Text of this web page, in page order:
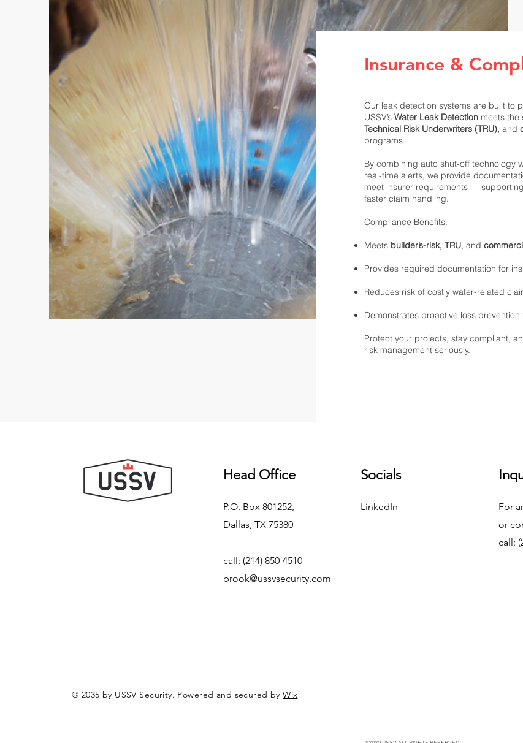
Insurance &
Our leak detection systems are built to
USSV’sWater Leak Detection meets the
Technical Risk Underwriters (TRU), and
programs.
By combining auto shut-off technology
real-time alerts, we provide
meet insurer requirements —
faster claim handling.
Compliance Benefits:
Meets builder’s-risk, TRU, and
Provides required documentation for
Reduces risk of costly water-related
Demonstrates proactive loss
Protect your projects, stay compliant,
risk management seriously.
Head Office
P.O. Box 801252,
Dallas, TX 75380
call: (214) 850-4510
brook@ussvsecurity.com
Socials
LinkedIn
For
or
call:
© 2035 by USSV Security. Powered and secured byWix